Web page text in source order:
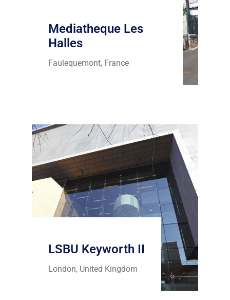
Mediatheque Les
Halles
Faulequemont, France
LSBU Keyworth II
London, United Kingdom